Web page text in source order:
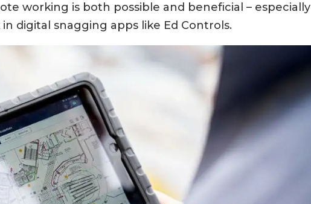
working is both possible and beneficial – especially
digital snagging apps like Ed Controls.